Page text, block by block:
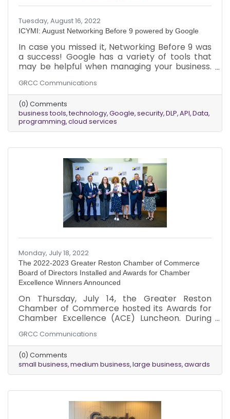
Tuesday, August 16, 2022
ICYMI: August Networking Before 9 powered by Google
In case you missed it, Networking Before 9 was
a success! Google has a variety of tools that
may be helpful when managing your business.
Prevention and Application Programming
Interface and how they keep your business
safe.
GRCC Communications
(0) Comments
business tools technology Google security DLP API Data
programming cloud services
Monday, July 18, 2022
The 2022-2023 Greater Reston Chamber of Commerce
Board of Directors Installed and Awards for Chamber
Excellence Winners Announced
On Thursday, July 14, the Greater Reston
Chamber of Commerce hosted its Awards for
Chamber Excellence (ACE) Luncheon. During
companies and individuals who demonstrated
excellence, industry innovation and Chamber
support throughout the year. The Chamber
also recognized member milestone
anniversaries and announced the new Board of
sponsors: Reston Community Center,
MillerMusmar CPAs,
GRCC Communications
(0) Comments
small business medium business large business awards